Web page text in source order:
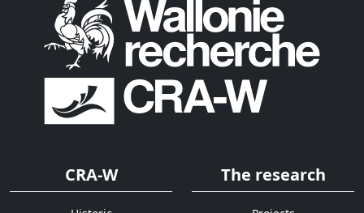
CRA-W The research